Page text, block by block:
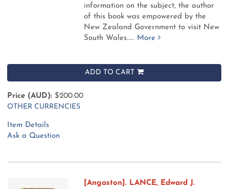
information on the subject, the author
of this book was empowered by the
New Zealand Government to visit New
South Wales..... More
ADD TO CART
Price (AUD): $200.00
OTHER CURRENCIES
Item Details
Ask a Question
[Angaston]. LANCE, Edward J.